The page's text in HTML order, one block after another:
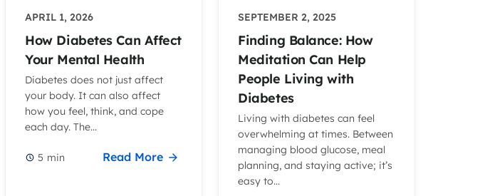
APRIL 1, 2026
How Diabetes Can Affect
Your Mental Health
Diabetes does not just affect
your body. It can also affect
how you feel, think, and cope
each day. The...
5 min Read More
SEPTEMBER 2, 2025
Finding Balance: How
Meditation Can Help
People Living with
Diabetes
Living with diabetes can feel
overwhelming at times. Between
managing blood glucose, meal
planning, and staying active; it’s
easy to...